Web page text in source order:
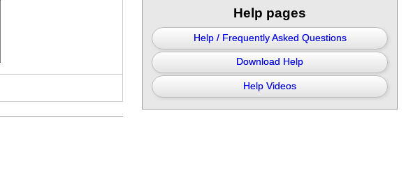
Help pages
Help / Frequently Asked Questions
Download Help
Help Videos